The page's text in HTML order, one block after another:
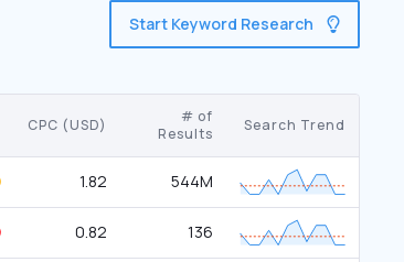
Start Keyword Research
CPC (USD)
# of
Results
Search Trend
1.82 544M
0.82 136